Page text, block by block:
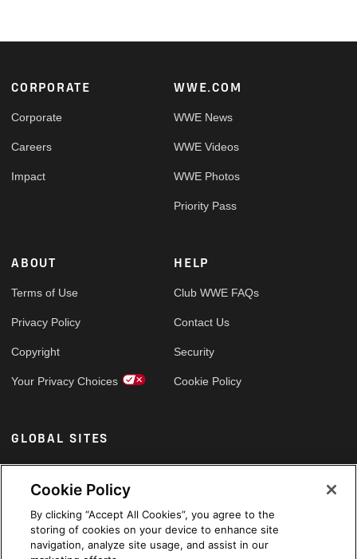
Footer
CORPORATE
Corporate
Careers
Impact
WWE.COM
WWE News
WWE Videos
WWE Photos
Priority Pass
ABOUT
Terms of Use
Privacy Policy
Copyright
Your Privacy Choices
HELP
Club WWE FAQs
Contact Us
Security
Cookie Policy
GLOBAL SITES
Arabic
Cookie Policy
By clicking “Accept All Cookies”, you agree to the
storing of cookies on your device to enhance site
navigation, analyze site usage, and assist in our